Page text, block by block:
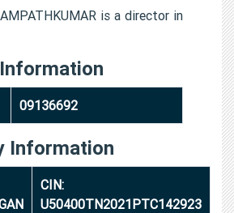
is a director in
09136692
Information
CIN:
U50400TN2021PTC142923